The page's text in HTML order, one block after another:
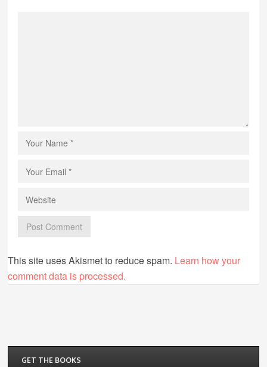
This site uses Akismet to reduce spam. Learn how your
comment data is processed.
GET THE BOOKS